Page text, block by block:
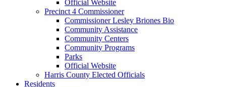
Official Website
Precinct 4 Commissioner
Commissioner Lesley Briones Bio
Community Assistance
Community Centers
Community Programs
Parks
Official Website
Harris County Elected Officials
Residents